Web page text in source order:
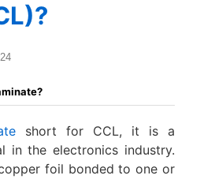
short for CCL, it is a
in the electronics industry.
foil bonded to one or